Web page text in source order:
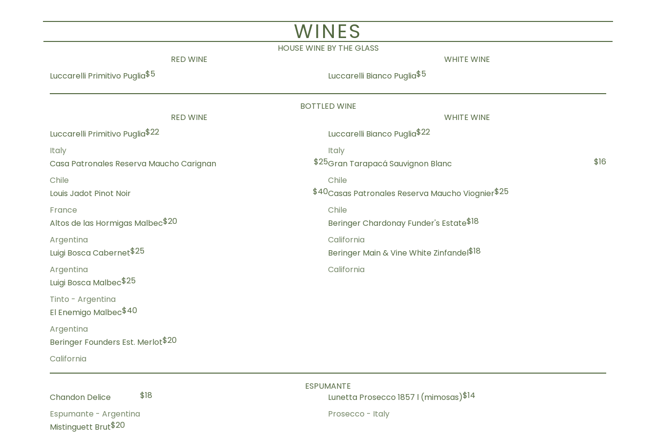
WINES
HOUSE WINE BY THE GLASS
RED WINE
Luccarelli Primitivo Puglia$5
WHITE WINE
Luccarelli Bianco Puglia$5
BOTTLED WINE
RED WINE
Luccarelli Primitivo Puglia
Italy
$22
Casa Patronales Reserva Maucho Carignan
Chile
$25
Louis Jadot Pinot Noir
France
$40
Altos de las Hormigas Malbec
Argentina
$20
Luigi Bosca Cabernet
Argentina
$25
Luigi Bosca Malbec
Tinto - Argentina
$25
El Enemigo Malbec
Argentina
$40
Beringer Founders Est. Merlot
California
$20
WHITE WINE
Luccarelli Bianco Puglia
Italy
$22
Gran Tarapacá Sauvignon Blanc
Chile
$16
Casas Patronales Reserva Maucho Viognier
Chile
$25
Beringer Chardonay Funder's Estate
California
$18
Beringer Main & Vine White Zinfandel
California
$18
ESPUMANTE
Chandon Delice
Espumante - Argentina
$18
Mistinguett Brut$20
Lunetta Prosecco 1857 l (mimosas)
Prosecco - Italy
$14